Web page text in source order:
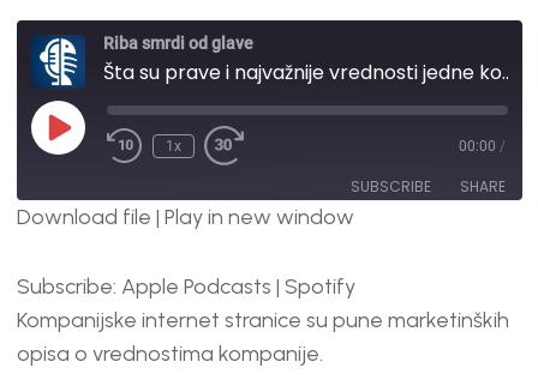
Riba smrdi od glave
Šta su prave i najvažnije vrednosti jedne kompanije i kako izgledaju naše? | #30
1x 00:00 /
SUBSCRIBE SHARE
RSS FEED
LINK
EMBED
Download file | Play in new window
Subscribe: Apple Podcasts | Spotify
Kompanijske internet stranice su pune marketinških
opisa o vrednostima kompanije.